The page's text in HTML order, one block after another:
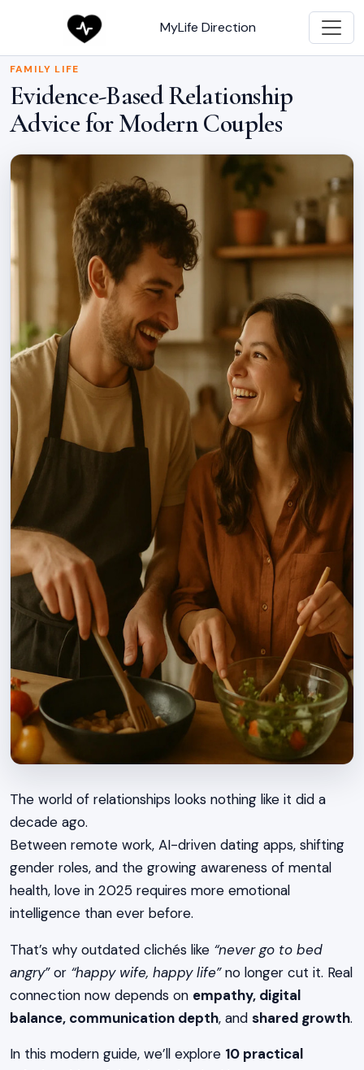
MyLife Direction
FAMILY LIFE
Evidence-Based Relationship
Advice for Modern Couples
The world of relationships looks nothing like it did a
decade ago.
Between remote work, AI-driven dating apps, shifting
gender roles, and the growing awareness of mental
health, love in 2025 requires more emotional
intelligence than ever before.
That’s why outdated clichés like “never go to bed
angry”or “happy wife, happy life”no longer cut it. Real
connection now depends on empathy, digital
balance, communication depth, and shared growth.
In this modern guide, we’ll explore 10 practical